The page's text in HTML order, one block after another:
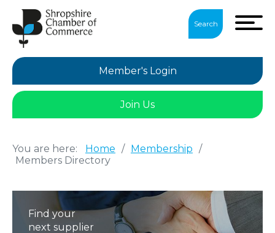
Search
Member's Login
Join Us
You are here: Home / Membership /
Members Directory
Find your
next supplier